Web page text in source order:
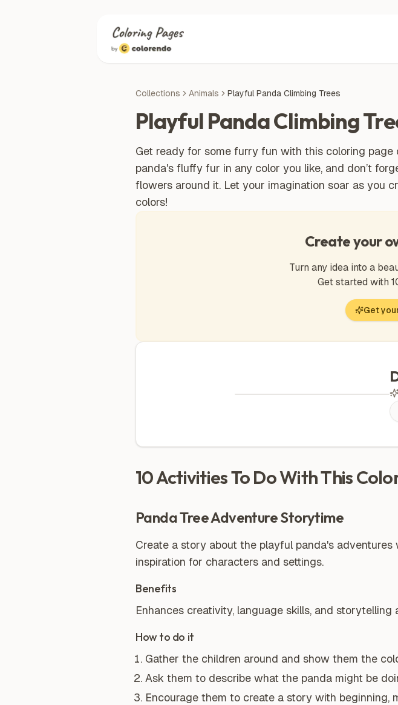
Collections Animals Playful Panda Climbing Trees
Playful Panda Climbing
Get ready for some furry fun with this coloring
panda's fluffy fur in any color you like, and don’t
flowers around it. Let your imagination soar as you
colors!
Create your
Turn any idea into a
Get started with
Get
10 Activities To Do With This
Panda Tree Adventure Storytime
Create a story about the playful panda's
inspiration for characters and settings.
Benefits
Enhances creativity, language skills, and storytelling
How to do it
Gather the children around and show them the
Ask them to describe what the panda might be
Encourage them to create a story with beginning,